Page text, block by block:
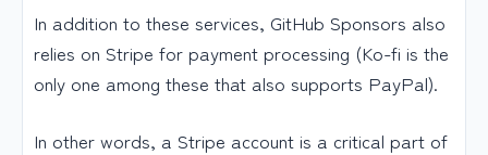
In addition to these services, GitHub Sponsors also
relies on Stripe for payment processing (Ko-fi is the
only one among these that also supports PayPal).
In other words, a Stripe account is a critical part of